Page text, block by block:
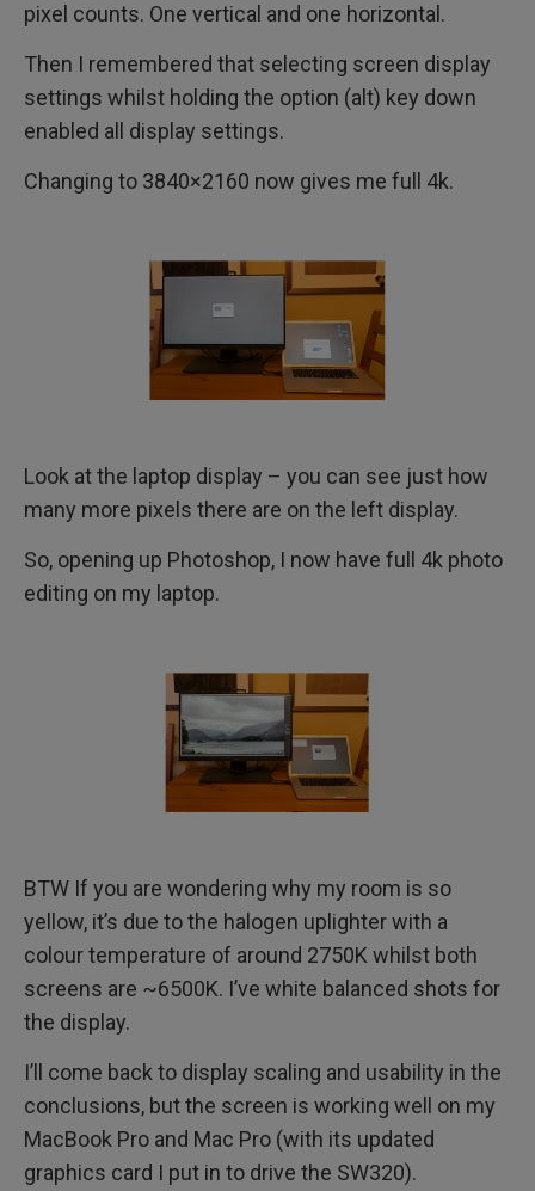
pixel counts. One vertical and one horizontal.
Then I remembered that selecting screen display
settings whilst holding the option (alt) key down
enabled all display settings.
Changing to 3840×2160 now gives me full 4k.
Look at the laptop display – you can see just how
many more pixels there are on the left display.
So, opening up Photoshop, I now have full 4k photo
editing on my laptop.
BTW If you are wondering why my room is so
yellow, it’s due to the halogen uplighter with a
colour temperature of around 2750K whilst both
screens are ~6500K. I’ve white balanced shots for
the display.
I’ll come back to display scaling and usability in the
conclusions, but the screen is working well on my
MacBook Pro and Mac Pro (with its updated
graphics card I put in to drive the SW320).